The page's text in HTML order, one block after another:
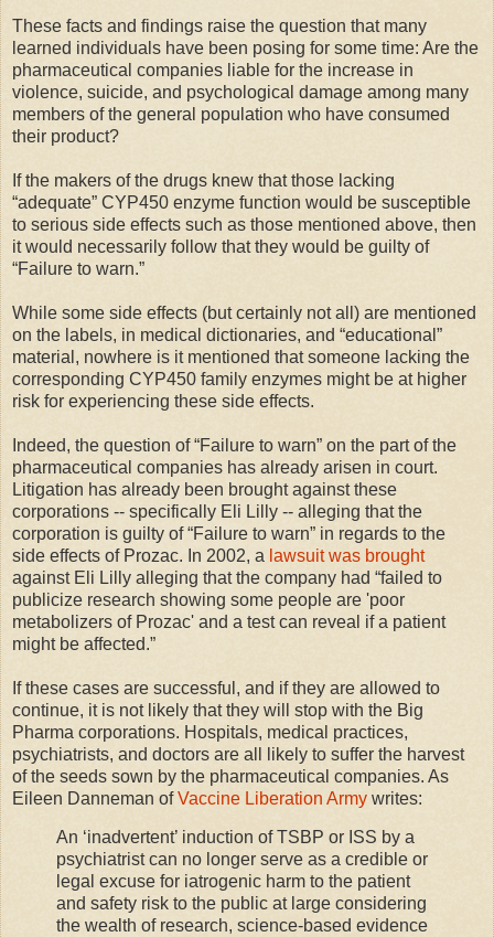
These facts and findings raise the question that many
learned individuals have been posing for some time: Are the
pharmaceutical companies liable for the increase in
violence, suicide, and psychological damage among many
members of the general population who have consumed
their product?
If the makers of the drugs knew that those lacking
“adequate” CYP450 enzyme function would be susceptible
to serious side effects such as those mentioned above, then
it would necessarily follow that they would be guilty of
“Failure to warn.”
While some side effects (but certainly not all) are mentioned
on the labels, in medical dictionaries, and “educational”
material, nowhere is it mentioned that someone lacking the
corresponding CYP450 family enzymes might be at higher
risk for experiencing these side effects.
Indeed, the question of “Failure to warn” on the part of the
pharmaceutical companies has already arisen in court.
Litigation has already been brought against these
corporations -- specifically Eli Lilly -- alleging that the
corporation is guilty of “Failure to warn” in regards to the
side effects of Prozac. In 2002, a lawsuit was brought
against Eli Lilly alleging that the company had “failed to
publicize research showing some people are 'poor
metabolizers of Prozac' and a test can reveal if a patient
might be affected.”
If these cases are successful, and if they are allowed to
continue, it is not likely that they will stop with the Big
Pharma corporations. Hospitals, medical practices,
psychiatrists, and doctors are all likely to suffer the harvest
of the seeds sown by the pharmaceutical companies. As
Eileen Danneman ofVaccine Liberation Army writes:
An ‘inadvertent’ induction of TSBP or ISS by a
psychiatrist can no longer serve as a credible or
legal excuse for iatrogenic harm to the patient
and safety risk to the public at large considering
the wealth of research, science-based evidence